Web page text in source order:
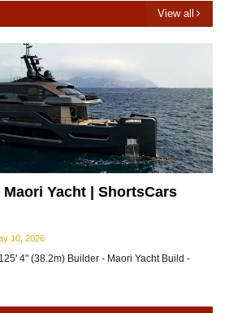
View all
Yacht | ShortsCars
10, 2026
4" (38.2m) Builder - Maori Yacht Build -